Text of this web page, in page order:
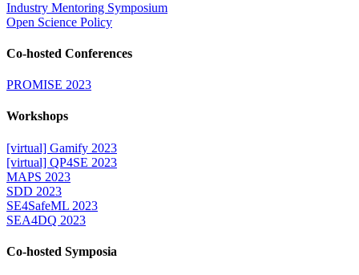
Industry Mentoring Symposium
Open Science Policy
Co-hosted Conferences
PROMISE 2023
Workshops
[virtual] Gamify 2023
[virtual] QP4SE 2023
MAPS 2023
SDD 2023
SE4SafeML 2023
SEA4DQ 2023
Co-hosted Symposia